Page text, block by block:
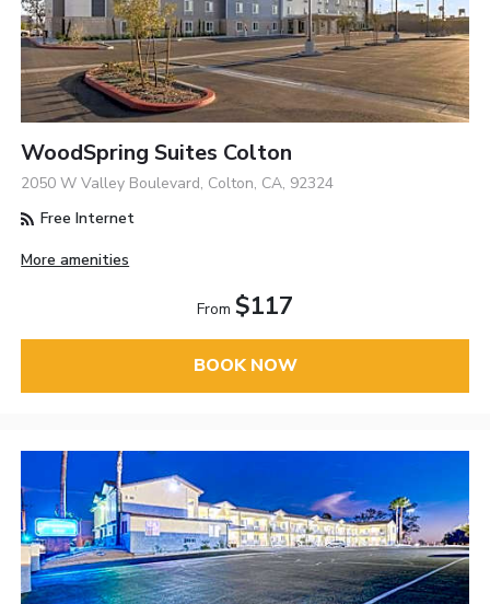
WoodSpring Suites Colton
2050 W Valley Boulevard, Colton, CA, 92324
Free Internet
More amenities
From $117
BOOK NOW